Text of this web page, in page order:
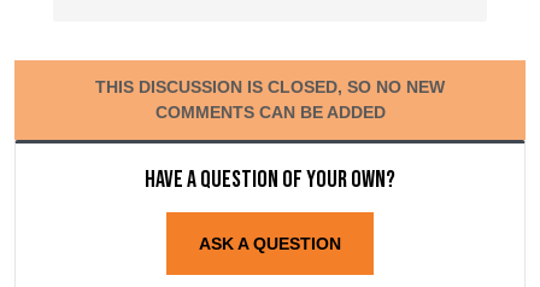
THIS DISCUSSION IS CLOSED, SO NO NEW
COMMENTS CAN BE ADDED
Have a question of your own?
ASK A QUESTION